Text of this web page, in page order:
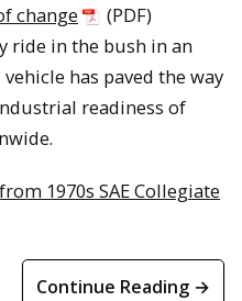
change
(PDF)
ride in the bush in an
has paved the way
readiness of
1970s SAE Collegiate
Continue Reading →